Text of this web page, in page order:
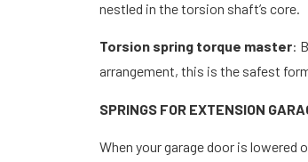
nestled in the torsion shaft’s core.
Torsion spring torque master:
arrangement, this is the safest
SPRINGS FOR EXTENSION
When your garage door is lowered